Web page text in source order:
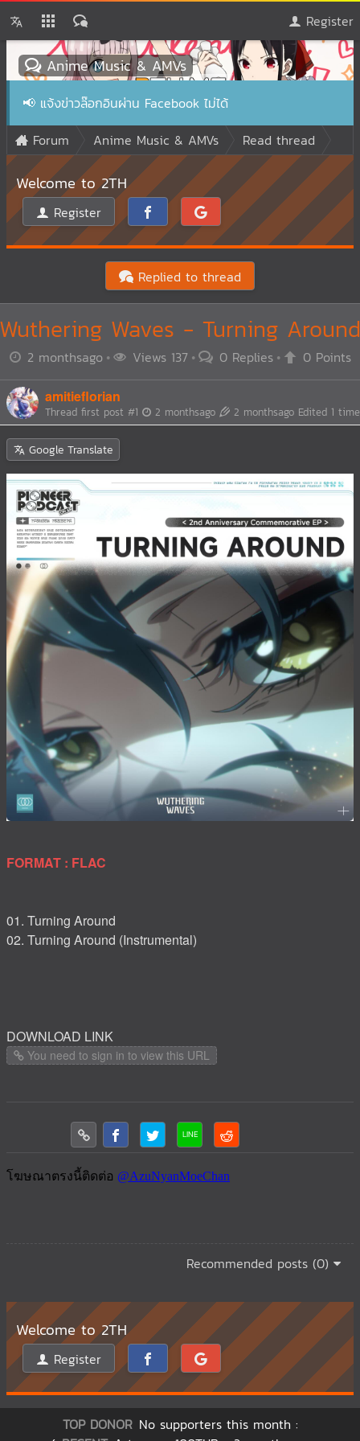
Register
Anime Music & AMVs
📢 แจ้งข่าวล๊อกอินผ่าน Facebook ไม่ได้
Forum
Anime Music & AMVs Read thread
Welcome to 2TH
Register
Replied to thread
Wuthering Waves - Turning Around
2 monthsago Views 137 0 Replies 0 Points
amitieflorian
Thread first post #1 2 monthsago 2 monthsago Edited 1
Google Translate
FORMAT : FLAC
01. Turning Around
02. Turning Around (Instrumental)
DOWNLOAD LINK
You need to sign in to view this URL
Recommended posts (0)
Welcome to 2TH
Register
TOP DONOR No supporters this month :